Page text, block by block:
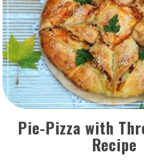
Pie-Pizza with
Recipe